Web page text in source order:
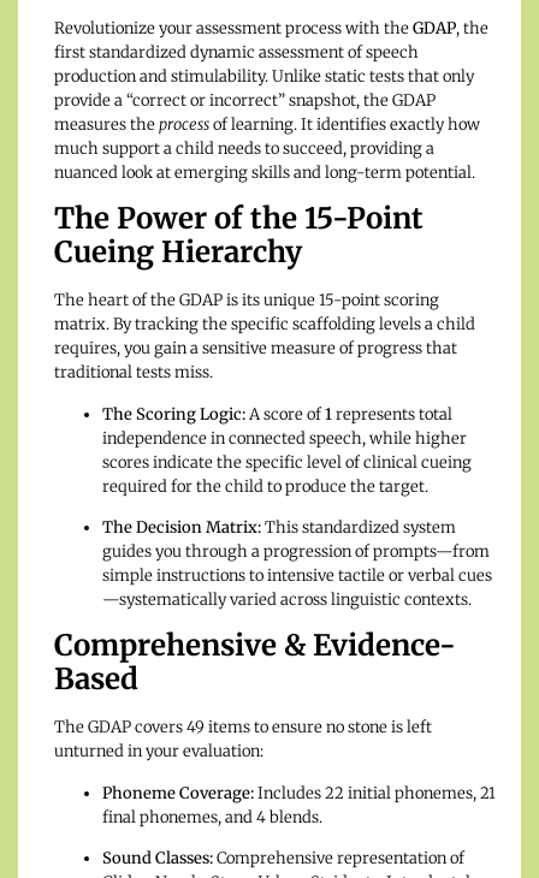
Revolutionize your assessment process with theGDAP, the
first standardized dynamic assessment of speech
production and stimulability.Unlike static tests that only
provide a “correct or incorrect” snapshot, the GDAP
measures theprocessof learning. It identifies exactly how
much support a child needs to succeed, providing a
nuanced look at emerging skills and long-term potential.
The Power of the 15-Point
Cueing Hierarchy
The heart of the GDAP is its unique 15-point scoring
matrix. By tracking the specific scaffolding levels a child
requires, you gain a sensitive measure of progress that
traditional tests miss.
The Scoring Logic:A score of1represents total
independence in connected speech, while higher
scores indicate the specific level of clinical cueing
required for the child to produce the target.
The Decision Matrix:This standardized system
guides you through a progression of prompts—from
simple instructions to intensive tactile or verbal cues
—systematically varied across linguistic contexts.
Comprehensive & Evidence-
Based
The GDAP covers 49 items to ensure no stone is left
unturned in your evaluation:
Phoneme Coverage:Includes 22 initial phonemes, 21
final phonemes, and 4 blends.
Sound Classes:Comprehensive representation of